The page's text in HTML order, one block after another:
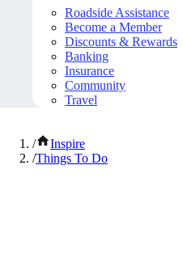
Roadside Assistance
Become a Member
Discounts & Rewards
Banking
Insurance
Community
Travel
/
Inspire
/Things To Do